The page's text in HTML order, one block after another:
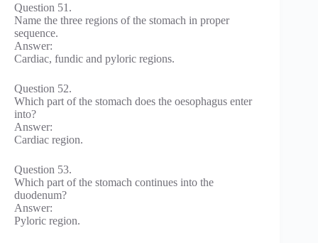
Question 51.
Name the three regions of the stomach in proper
sequence.
Answer:
Cardiac, fundic and pyloric regions.
Question 52.
Which part of the stomach does the oesophagus enter
into?
Answer:
Cardiac region.
Question 53.
Which part of the stomach continues into the
duodenum?
Answer:
Pyloric region.